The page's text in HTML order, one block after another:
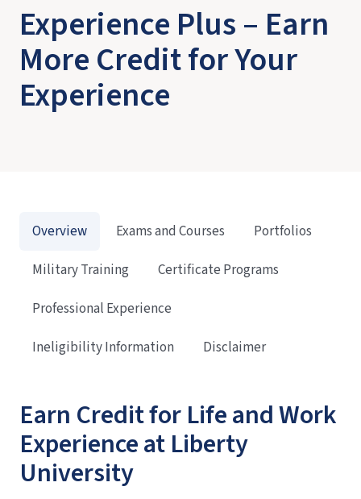
Experience Plus – Earn
More Credit for Your
Experience
Earn Credit for Life and Work
Experience at Liberty
University
Overview Exams and Courses
Portfolios
Military Training
Certificate Programs
Professional Experience
Ineligibility Information
Disclaimer